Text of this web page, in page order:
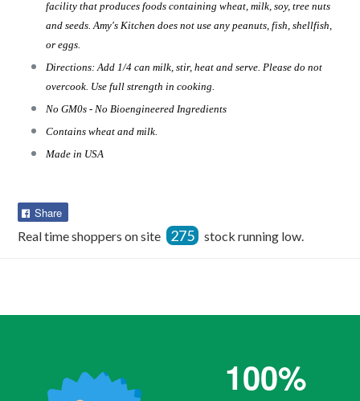
facility that produces foods containing wheat, milk, soy, tree nuts
and seeds. Amy's Kitchen does not use any peanuts, fish, shellfish,
or eggs.
Directions: Add 1/4 can milk, stir, heat and serve. Please do not
overcook. Use full strength in cooking.
No GM0s - No Bioengineered Ingredients
Contains wheat and milk.
Made in USA
Share
Facebook
Real time shoppers on site 275 stock running low.
100%